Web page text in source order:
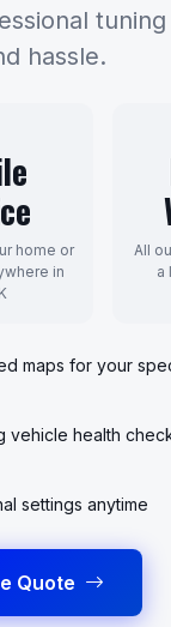
hassle.
home or
in
All
a
maps for your
vehicle health
settings anytime
Quote